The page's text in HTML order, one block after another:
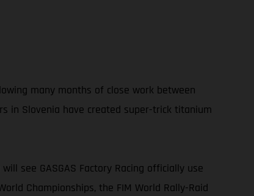
many months of close work between
in Slovenia have created super-trick titanium
see GASGAS Factory Racing officially use
Championships, the FIM World Rally-Raid